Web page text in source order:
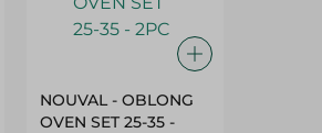
NOUVAL - OBLONG
OVEN SET 25-35 -